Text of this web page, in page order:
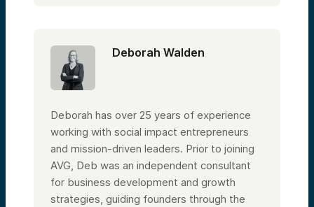
Deborah Walden
Deborah has over 25 years of experience
working with social impact entrepreneurs
and mission-driven leaders. Prior to joining
AVG, Deb was an independent consultant
for business development and growth
strategies, guiding founders through the